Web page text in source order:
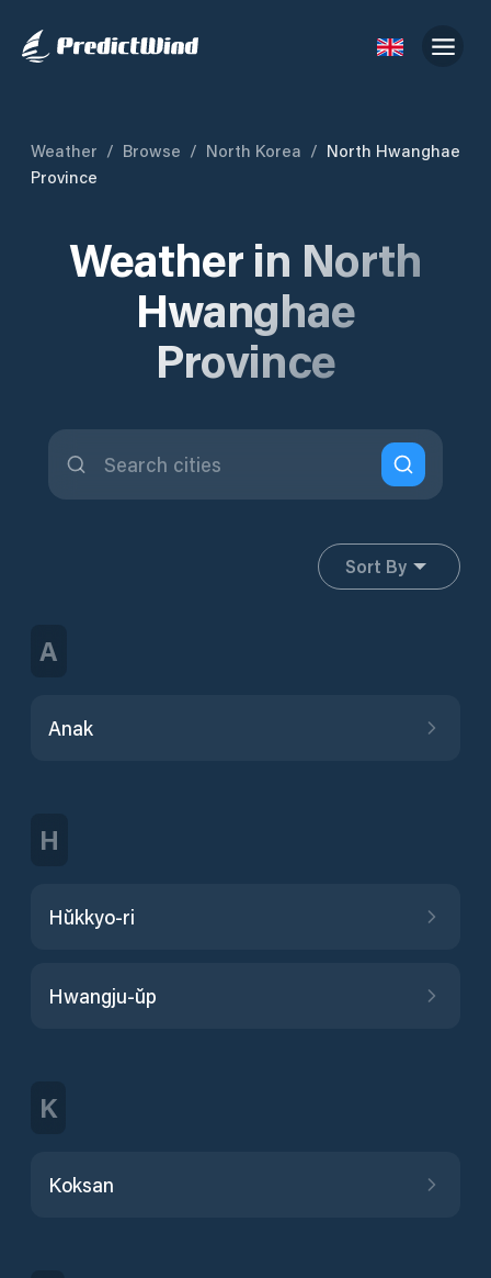
Weather / Browse / North Korea / North Hwanghae
Province
Weather in North
Hwanghae
Province
Sort By
A
Anak
H
Hŭkkyo-ri
Hwangju-ŭp
K
Koksan